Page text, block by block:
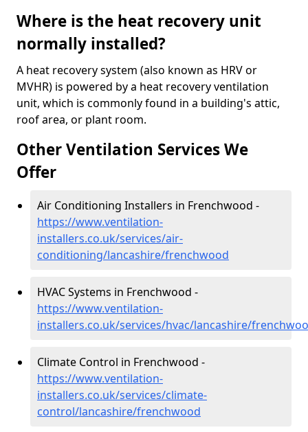
Where is the heat recovery unit
normally installed?
A heat recovery system (also known as HRV or
MVHR) is powered by a heat recovery ventilation
unit, which is commonly found in a building's attic,
roof area, or plant room.
Other Ventilation Services We
Offer
Air Conditioning Installers in Frenchwood -
https://www.ventilation-
installers.co.uk/services/air-
conditioning/lancashire/frenchwood
HVAC Systems in Frenchwood -
https://www.ventilation-
installers.co.uk/services/hvac/lancashire/
Climate Control in Frenchwood -
https://www.ventilation-
installers.co.uk/services/climate-
control/lancashire/frenchwood